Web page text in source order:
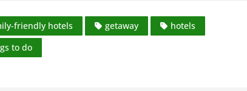
friendly hotels getaway
hotels
to do